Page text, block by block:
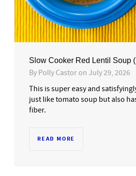
Slow Cooker Red Lentil Soup
By Polly Castor on July 29, 2026
This is super easy and
just like tomato soup but also
fiber.
READ MORE